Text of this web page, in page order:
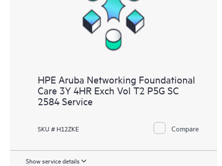
HPE Aruba Networking Foundational
Care 3Y 4HR Exch Vol T2 P5G SC
2584 Service
SKU # H12ZKE Compare
Show service details